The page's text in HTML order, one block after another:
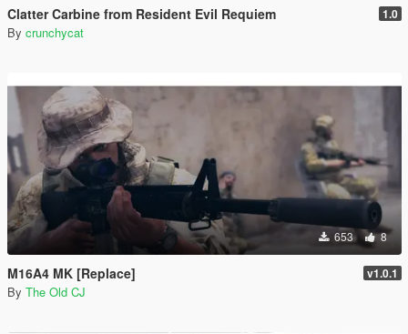
Clatter Carbine from Resident Evil Requiem 1.0
By crunchycat
653 8
M16A4 MK [Replace] v1.0.1
By The Old CJ